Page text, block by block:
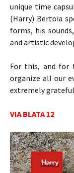
unique time
(Harry) Bertoia
forms, his
and artistic
For this, and for
organize all our
extremely
VIA BLATA 12